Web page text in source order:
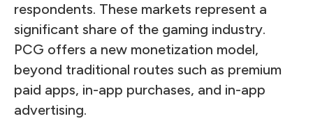
respondents. These markets represent a
significant share of the gaming industry.
PCG offers a new monetization model,
beyond traditional routes such as premium
paid apps, in-app purchases, and in-app
advertising.